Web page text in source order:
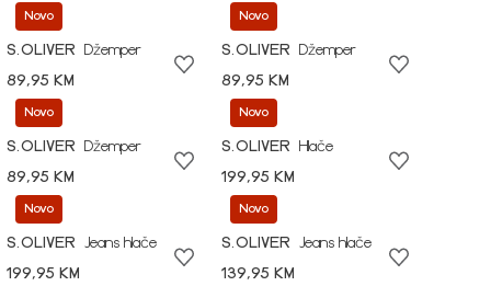
Novo
S.OLIVER
Džemper
89,95 KM
Novo
S.OLIVER
Džemper
89,95 KM
Novo
S.OLIVER
Džemper
89,95 KM
Novo
S.OLIVER
Hlače
199,95 KM
Novo
S.OLIVER
Jeans hlače
199,95 KM
Novo
S.OLIVER
Jeans hlače
139,95 KM